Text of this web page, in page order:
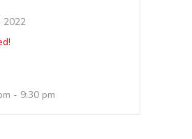
2022
- 9:30 pm